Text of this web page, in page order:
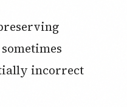
incorrect